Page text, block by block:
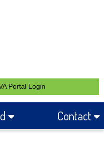
Portal Login
Contact